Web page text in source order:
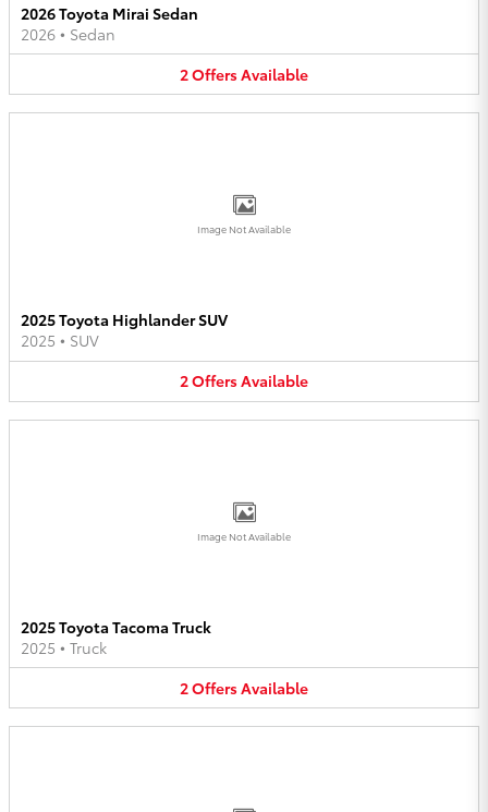
2026 Toyota Mirai Sedan
2026 • Sedan
2OffersAvailable
Image Not Available
2025 Toyota Highlander SUV
2025 • SUV
2OffersAvailable
Image Not Available
2025 Toyota Tacoma Truck
2025 • Truck
2OffersAvailable